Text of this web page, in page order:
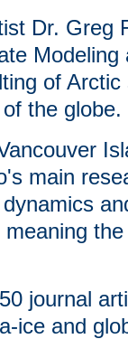
Dr. Greg
of
the globe.
main
journal
ice and